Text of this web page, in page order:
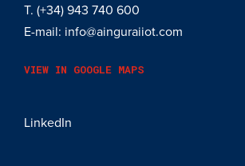
T. (+34) 943 740 600
E-mail: info@ainguraiiot.com
VIEW IN GOOGLE MAPS
LinkedIn